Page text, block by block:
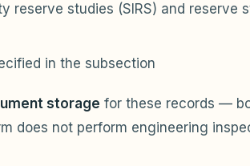
reserve studies (SIRS) and reserve
in the subsection
storage for these records —
does not perform engineering